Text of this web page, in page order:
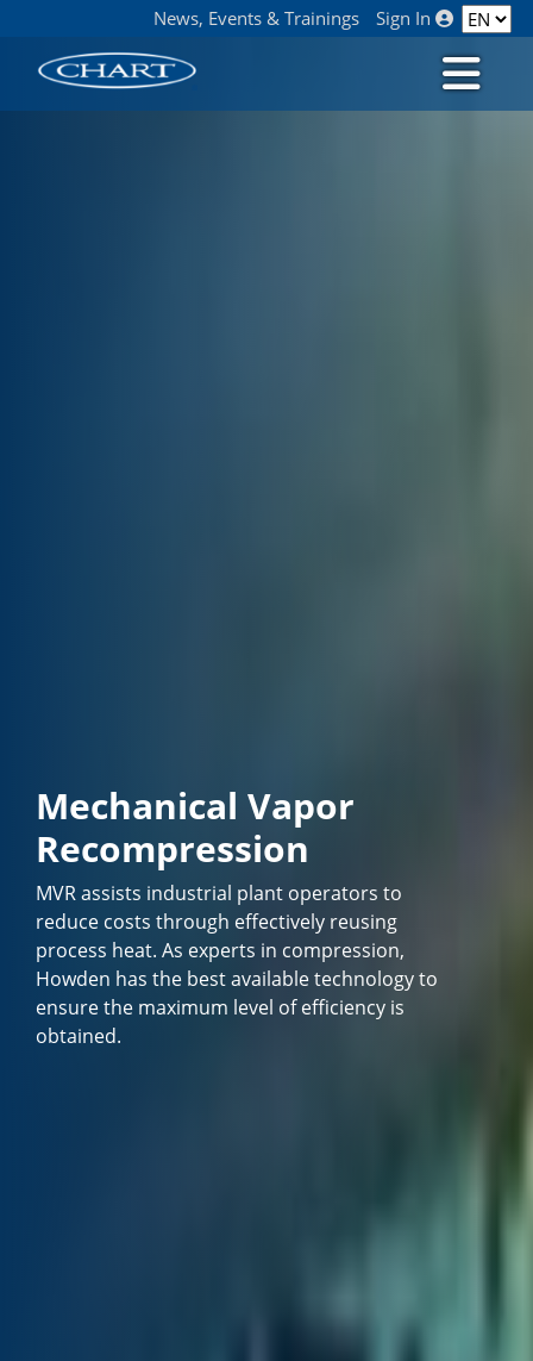
News, Events & Trainings Sign In
Mechanical Vapor
Recompression
MVR assists industrial plant operators to
reduce costs through effectively reusing
process heat. As experts in compression,
Howden has the best available technology to
ensure the maximum level of efficiency is
obtained.